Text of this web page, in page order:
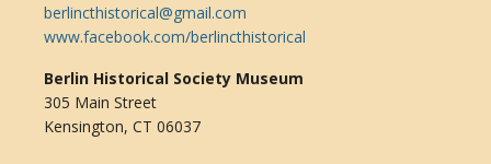
berlincthistorical@gmail.com
www.facebook.com/berlincthistorical
Berlin Historical Society Museum
305 Main Street
Kensington, CT 06037